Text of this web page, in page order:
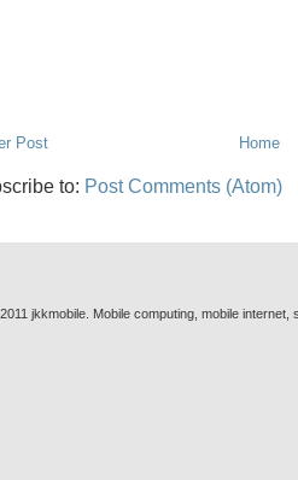
Post Home
to: Post Comments (Atom)
jkkmobile. Mobile computing, mobile